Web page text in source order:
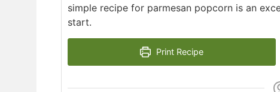
simple recipe for parmesan popcorn is an
start.
Print Recipe